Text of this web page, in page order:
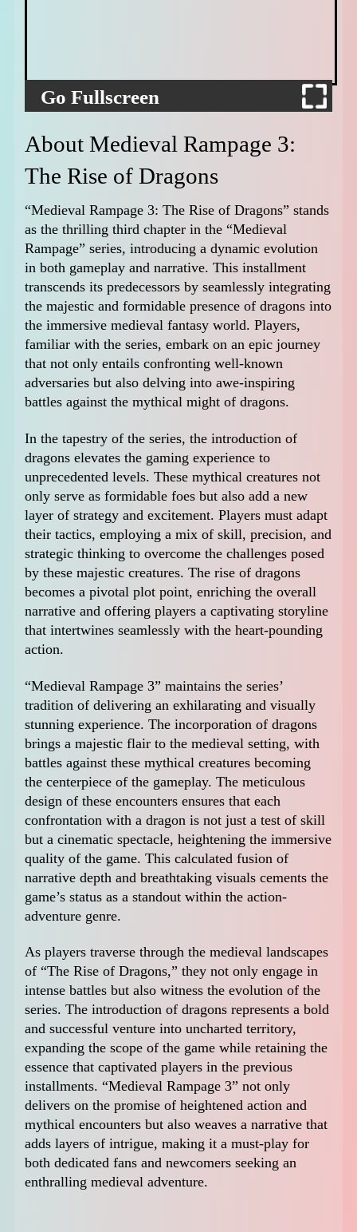
Go Fullscreen
About Medieval Rampage 3:
The Rise of Dragons
“Medieval Rampage 3: The Rise of Dragons” stands
as the thrilling third chapter in the “Medieval
Rampage” series, introducing a dynamic evolution
in both gameplay and narrative. This installment
transcends its predecessors by seamlessly integrating
the majestic and formidable presence of dragons into
the immersive medieval fantasy world. Players,
familiar with the series, embark on an epic journey
that not only entails confronting well-known
adversaries but also delving into awe-inspiring
battles against the mythical might of dragons.
In the tapestry of the series, the introduction of
dragons elevates the gaming experience to
unprecedented levels. These mythical creatures not
only serve as formidable foes but also add a new
layer of strategy and excitement. Players must adapt
their tactics, employing a mix of skill, precision, and
strategic thinking to overcome the challenges posed
by these majestic creatures. The rise of dragons
becomes a pivotal plot point, enriching the overall
narrative and offering players a captivating storyline
that intertwines seamlessly with the heart-pounding
action.
“Medieval Rampage 3” maintains the series’
tradition of delivering an exhilarating and visually
stunning experience. The incorporation of dragons
brings a majestic flair to the medieval setting, with
battles against these mythical creatures becoming
the centerpiece of the gameplay. The meticulous
design of these encounters ensures that each
confrontation with a dragon is not just a test of skill
but a cinematic spectacle, heightening the immersive
quality of the game. This calculated fusion of
narrative depth and breathtaking visuals cements the
game’s status as a standout within the action-
adventure genre.
As players traverse through the medieval landscapes
of “The Rise of Dragons,” they not only engage in
intense battles but also witness the evolution of the
series. The introduction of dragons represents a bold
and successful venture into uncharted territory,
expanding the scope of the game while retaining the
essence that captivated players in the previous
installments. “Medieval Rampage 3” not only
delivers on the promise of heightened action and
mythical encounters but also weaves a narrative that
adds layers of intrigue, making it a must-play for
both dedicated fans and newcomers seeking an
enthralling medieval adventure.